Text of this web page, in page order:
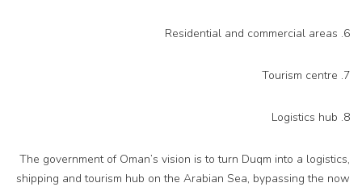
6. Residential and commercial areas
7. Tourism centre
8. Logistics hub
The government of Oman’s vision is to turn Duqm into a logistics,
shipping and tourism hub on the Arabian Sea, bypassing the now